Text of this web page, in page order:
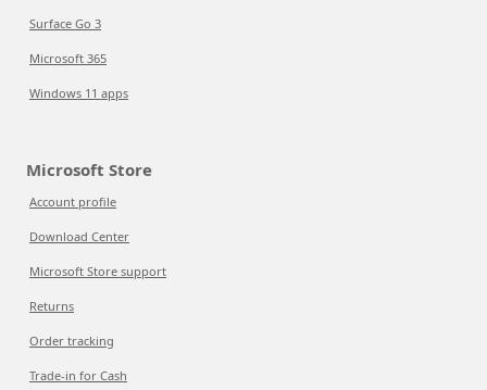
Surface Go 3
Microsoft 365
Windows 11 apps
Microsoft Store
Account profile
Download Center
Microsoft Store support
Returns
Order tracking
Trade-in for Cash